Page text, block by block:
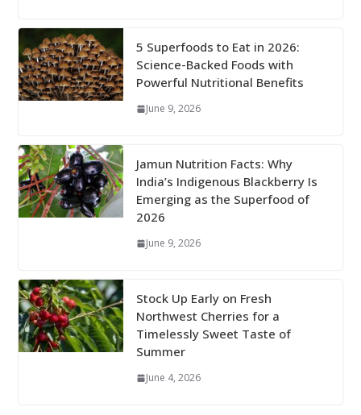
5 Superfoods to Eat in 2026:
Science-Backed Foods with
Powerful Nutritional Benefits
June 9, 2026
Jamun Nutrition Facts: Why
India’s Indigenous Blackberry Is
Emerging as the Superfood of
2026
June 9, 2026
Stock Up Early on Fresh
Northwest Cherries for a
Timelessly Sweet Taste of
Summer
June 4, 2026